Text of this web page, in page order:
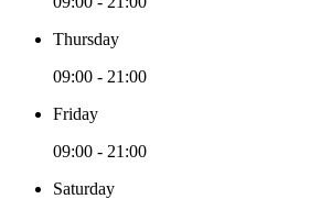
Thursday
09:00 - 21:00
Friday
09:00 - 21:00
Saturday